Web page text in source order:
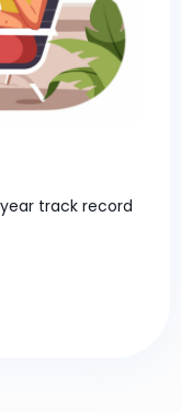
track record